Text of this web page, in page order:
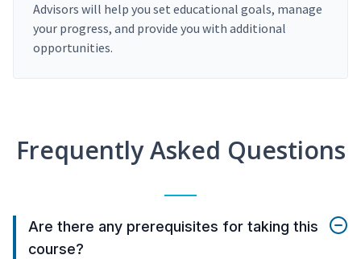
Advisors will help you set educational goals, manage
your progress, and provide you with additional
opportunities.
Frequently Asked Questions
Are there any prerequisites for taking this
course?